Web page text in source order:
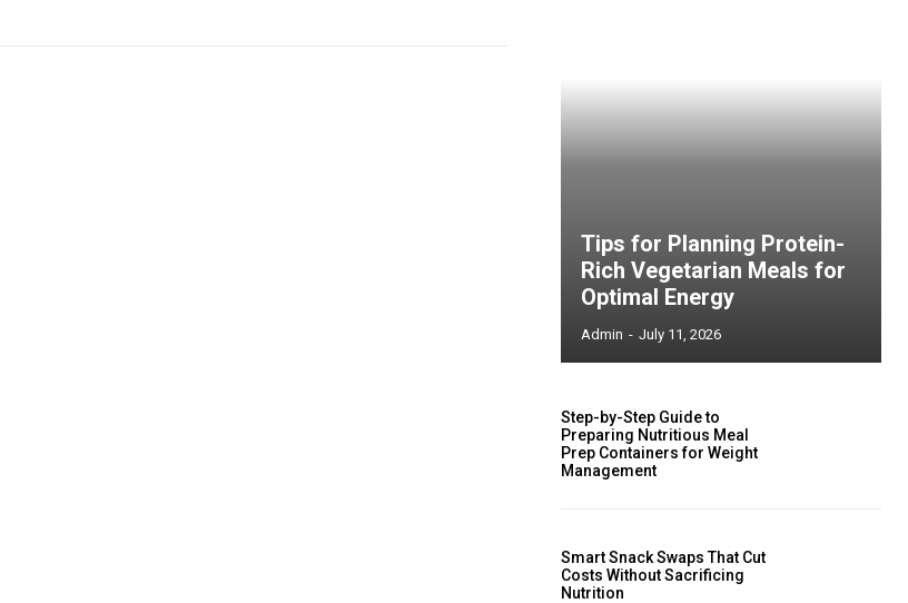
Tips for Planning Protein-
Rich Vegetarian Meals for
Optimal Energy
Admin - July 11, 2026
Step-by-Step Guide to
Preparing Nutritious Meal
Prep Containers for Weight
Management
Smart Snack Swaps That Cut
Costs Without Sacrificing
Nutrition